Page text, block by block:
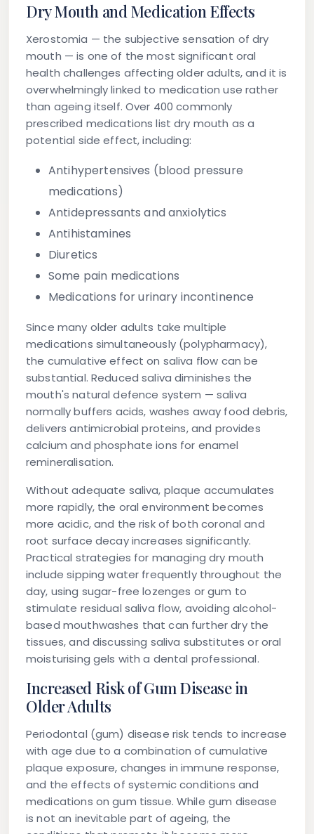
Dry Mouth and Medication Effects
Xerostomia — the subjective sensation of dry
mouth — is one of the most significant oral
health challenges affecting older adults, and it is
overwhelmingly linked to medication use rather
than ageing itself. Over 400 commonly
prescribed medications list dry mouth as a
potential side effect, including:
Antihypertensives (blood pressure
medications)
Antidepressants and anxiolytics
Antihistamines
Diuretics
Some pain medications
Medications for urinary incontinence
Since many older adults take multiple
medications simultaneously (polypharmacy),
the cumulative effect on saliva flow can be
substantial. Reduced saliva diminishes the
mouth's natural defence system — saliva
normally buffers acids, washes away food debris,
delivers antimicrobial proteins, and provides
calcium and phosphate ions for enamel
remineralisation.
Without adequate saliva, plaque accumulates
more rapidly, the oral environment becomes
more acidic, and the risk of both coronal and
root surface decay increases significantly.
Practical strategies for managing dry mouth
include sipping water frequently throughout the
day, using sugar-free lozenges or gum to
stimulate residual saliva flow, avoiding alcohol-
based mouthwashes that can further dry the
tissues, and discussing saliva substitutes or oral
moisturising gels with a dental professional.
Increased Risk of Gum Disease in
Older Adults
Periodontal (gum) disease risk tends to increase
with age due to a combination of cumulative
plaque exposure, changes in immune response,
and the effects of systemic conditions and
medications on gum tissue. While gum disease
is not an inevitable part of ageing, the